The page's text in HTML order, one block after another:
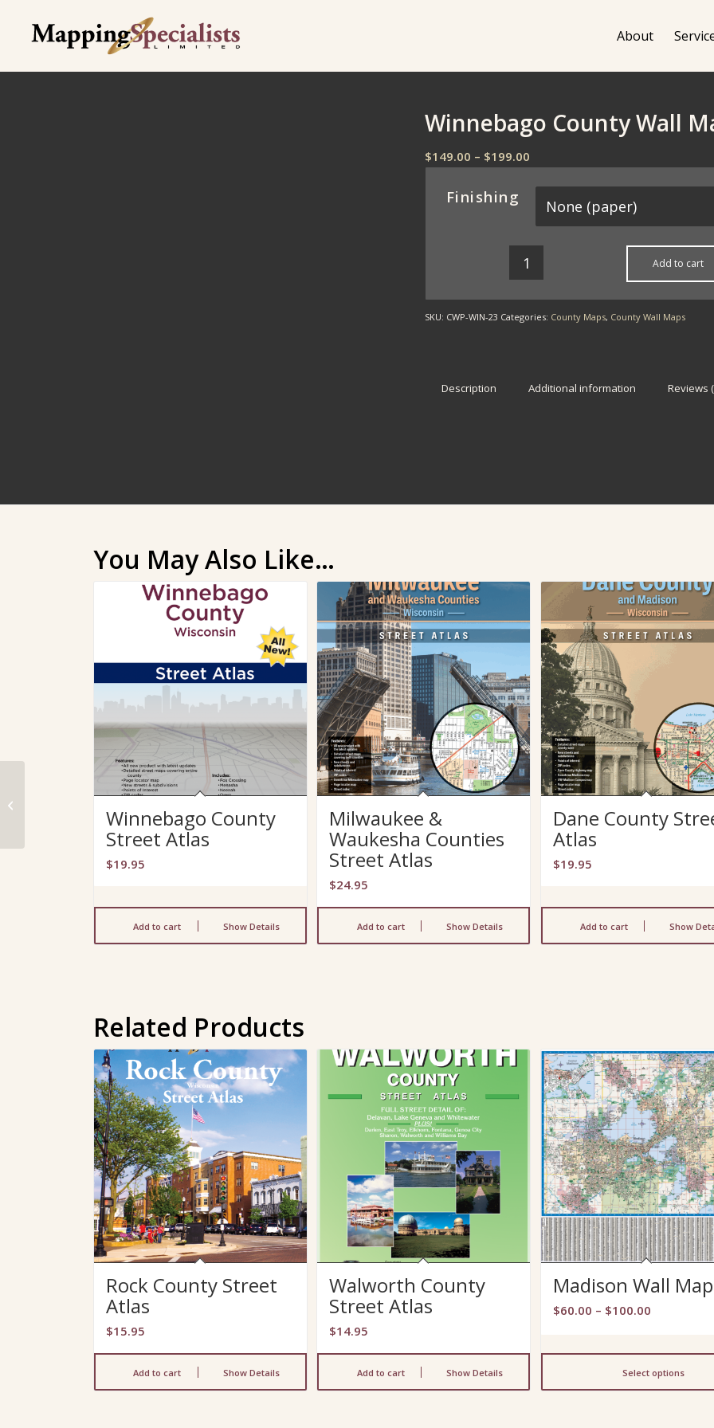
About
Winnebago County Wall
$149.00 – $199.00
through
$199.00
Finishing
Add to cart
SKU: CWP-WIN-23 Categories: County Maps, County Wall Maps
Description Additional information Reviews
You May Also Like…
Winnebago County
Street Atlas
$19.95
Add to cart Show Details
Milwaukee &
Waukesha Counties
Street Atlas
$24.95
Add to cart Show Details
Dane County
Atlas
$19.95
Add to cart Show
Related Products
Rock County Street
Atlas
$15.95
Add to cart Show Details
Walworth County
Street Atlas
$14.95
Add to cart Show Details
Madison Wall Map
$60.00 – $100.00Price
Select options
Winnebago County